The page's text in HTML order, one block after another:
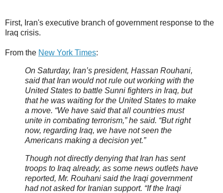
First, Iran's executive branch of government response to the
Iraq crisis.
From the New York Times:
On Saturday, Iran’s president, Hassan Rouhani,
said that Iran would not rule out working with the
United States to battle Sunni fighters in Iraq, but
that he was waiting for the United States to make
a move. “We have said that all countries must
unite in combating terrorism,” he said. “But right
now, regarding Iraq, we have not seen the
Americans making a decision yet.”
Though not directly denying that Iran has sent
troops to Iraq already, as some news outlets have
reported, Mr. Rouhani said the Iraqi government
had not asked for Iranian support. “If the Iraqi